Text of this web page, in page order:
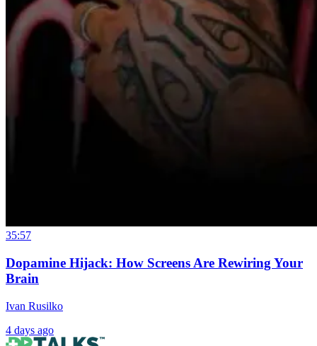
35:57
Dopamine Hijack: How Screens Are Rewiring Your
Brain
Ivan Rusilko
4 days ago